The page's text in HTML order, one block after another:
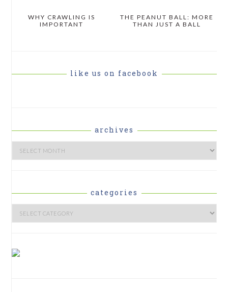
WHY CRAWLING IS
IMPORTANT
THE PEANUT BALL: MORE
THAN JUST A BALL
like us on facebook
archives
Archives
categories
Categories